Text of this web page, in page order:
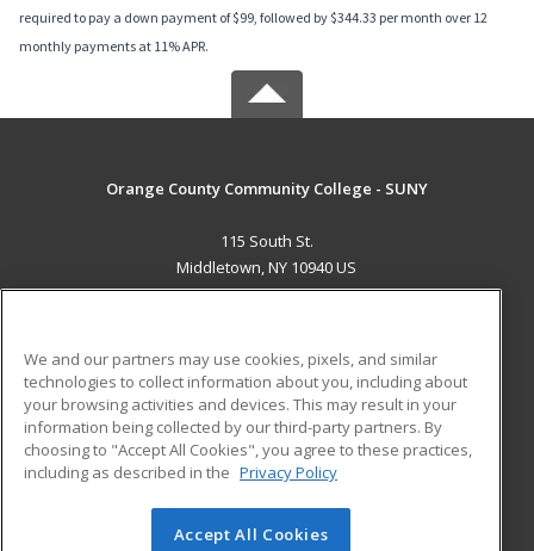
required to pay a down payment of $99, followed by $344.33 per month over 12
monthly payments at 11% APR.
Orange County Community College - SUNY
115 South St.
Middletown, NY 10940 US
ADDITIONAL RESOURCES
Military
Financial Assistance
Help
Student Blog
© 2026 ed2go, a division of Cengage Learning. All rights
We and our partners may use cookies, pixels, and similar
technologies to collect information about you, including about
your browsing activities and devices. This may result in your
information being collected by our third-party partners. By
choosing to "Accept All Cookies", you agree to these practices,
including as described in the Privacy Policy
Accept All Cookies